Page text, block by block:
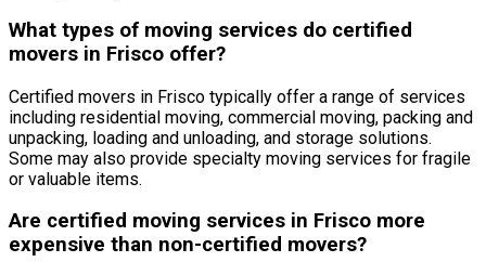
What types of moving services do certified
movers in Frisco offer?
Certified movers in Frisco typically offer a range of services
including residential moving, commercial moving, packing and
unpacking, loading and unloading, and storage solutions.
Some may also provide specialty moving services for fragile
or valuable items.
Are certified moving services in Frisco more
expensive than non-certified movers?